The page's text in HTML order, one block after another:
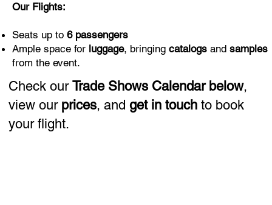
Our Flights:
Seats up to6 passengers
Ample space for luggage, bringingcatalogs andsamples
from the event.
Check our Trade Shows Calendar below,
view our prices, and get in touchto book
your flight.